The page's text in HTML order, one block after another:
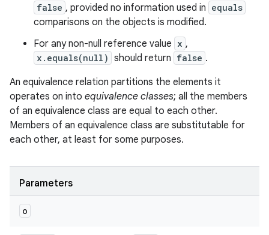
false , provided no information used in equals
comparisons on the objects is modified.
For any non-null reference value x ,
x.equals(null) should return false .
An equivalence relation partitions the elements it
operates on into equivalence classes; all the members
of an equivalence class are equal to each other.
Members of an equivalence class are substitutable for
each other, at least for some purposes.
Parameters
o